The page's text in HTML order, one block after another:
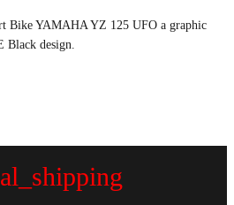
Bike YAMAHA YZ 125 UFO a graphic
Black design.